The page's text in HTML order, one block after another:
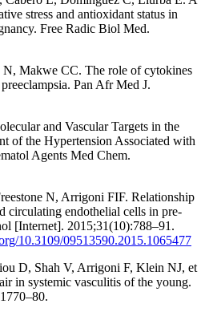
stress and antioxidant status in
Free Radic Biol Med.
Makwe CC. The role of cytokines
Pan Afr Med J.
and Vascular Targets in the
of the Hypertension Associated with
Agents Med Chem.
N, Arrigoni FIF. Relationship
circulating endothelial cells in pre-
[Internet]. 2015;31(10):788–91.
10.3109/09513590.2015.1065477
D, Shah V, Arrigoni F, Klein NJ, et
in systemic vasculitis of the young.